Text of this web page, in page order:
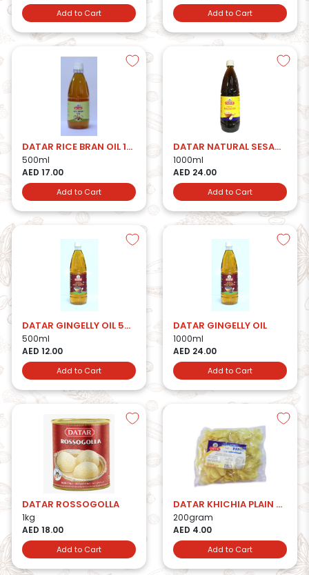
Add to Cart Add to Cart
DATAR RICE BRAN OIL 1000ml
500ml
AED 17.00
Add to Cart
DATAR NATURAL SESAME OIL 1LTR
1000ml
AED 24.00
Add to Cart
DATAR GINGELLY OIL 500ml
500ml
AED 12.00
Add to Cart
DATAR GINGELLY OIL
1000ml
AED 24.00
Add to Cart
DATAR ROSSOGOLLA
1kg
AED 18.00
Add to Cart
DATAR KHICHIA PLAIN PAPAD
200gram
AED 4.00
Add to Cart